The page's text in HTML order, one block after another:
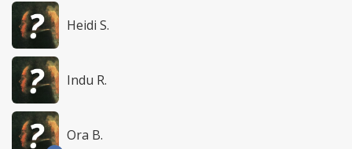
Heidi S.
Indu R.
Ora B.